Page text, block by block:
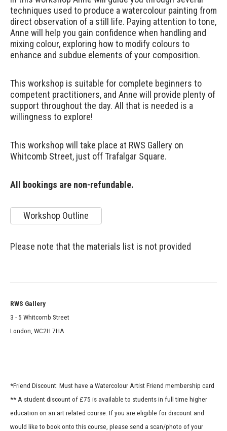
techniques used to produce a watercolour painting from
direct observation of a still life. Paying attention to tone,
Anne will help you gain confidence when handling and
mixing colour, exploring how to modify colours to
enhance and subdue elements of your composition.
This workshop is suitable for complete beginners to
competent practitioners, and Anne will provide plenty of
support throughout the day. All that is needed is a
willingness to explore!
This workshop will take place at RWS Gallery on
Whitcomb Street, just off Trafalgar Square.
All bookings are non-refundable.
Workshop Outline
Please note that the materials list is not provided
RWS Gallery
3 - 5 Whitcomb Street
London, WC2H 7HA
*Friend Discount: Must have a Watercolour Artist Friend membership card
** A student discount of £75 is available to students in full time higher
education on an art related course. If you are eligible for discount and
would like to book onto this course, please send a scan/photo of your